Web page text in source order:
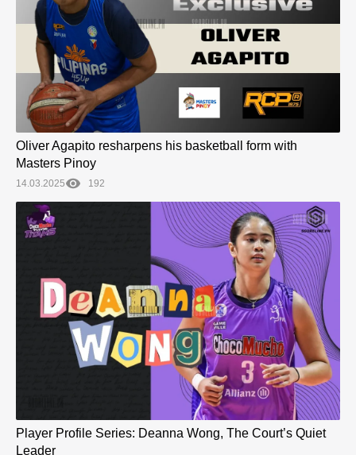
Oliver Agapito resharpens his basketball form with
Masters Pinoy
14.03.2025 192
Player Profile Series: Deanna Wong, The Court’s Quiet
Leader